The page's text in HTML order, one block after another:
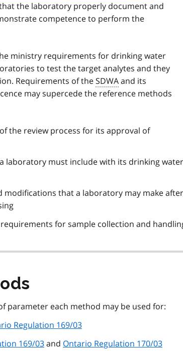
the laboratory properly document and
competence to perform the
ministry requirements for drinking water
to test the target analytes and they
Requirements of theSDWAand its
may supercede the reference methods
the review process for its approval of
laboratory must include with its drinking water
modifications that a laboratory may make
for sample collection and
parameter each method may be used for:
Regulation 169/03
169/03and Ontario Regulation 170/03